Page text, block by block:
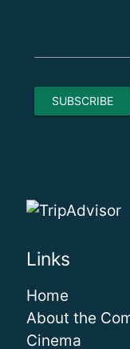
Links
Home
About the
Cinema